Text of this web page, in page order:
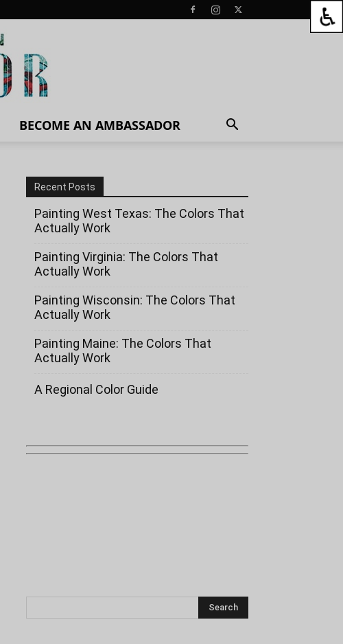
BECOME AN AMBASSADOR
Recent Posts
Painting West Texas: The Colors That
Actually Work
Painting Virginia: The Colors That
Actually Work
Painting Wisconsin: The Colors That
Actually Work
Painting Maine: The Colors That
Actually Work
A Regional Color Guide